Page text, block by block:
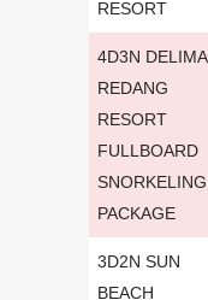
RESORT
4D3N DELIMA
REDANG
RESORT
FULLBOARD
SNORKELING
PACKAGE
3D2N SUN
BEACH